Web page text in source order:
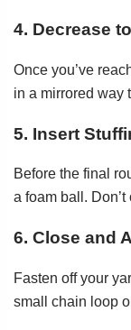
4. Decrease
Once you’ve
in a mirrored way
5. Insert
Before the final
a foam ball.
6. Close and
Fasten off your
small chain loop